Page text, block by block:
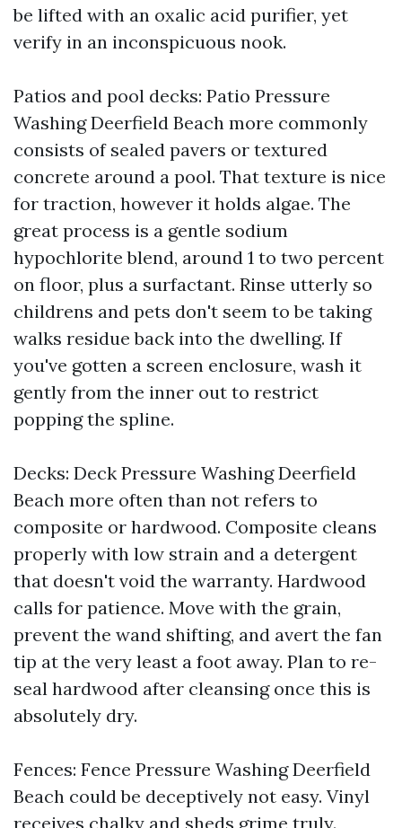
be lifted with an oxalic acid purifier, yet
verify in an inconspicuous nook.
Patios and pool decks: Patio Pressure
Washing Deerfield Beach more commonly
consists of sealed pavers or textured
concrete around a pool. That texture is nice
for traction, however it holds algae. The
great process is a gentle sodium
hypochlorite blend, around 1 to two percent
on floor, plus a surfactant. Rinse utterly so
childrens and pets don't seem to be taking
walks residue back into the dwelling. If
you've gotten a screen enclosure, wash it
gently from the inner out to restrict
popping the spline.
Decks: Deck Pressure Washing Deerfield
Beach more often than not refers to
composite or hardwood. Composite cleans
properly with low strain and a detergent
that doesn't void the warranty. Hardwood
calls for patience. Move with the grain,
prevent the wand shifting, and avert the fan
tip at the very least a foot away. Plan to re-
seal hardwood after cleansing once this is
absolutely dry.
Fences: Fence Pressure Washing Deerfield
Beach could be deceptively not easy. Vinyl
receives chalky and sheds grime truly.